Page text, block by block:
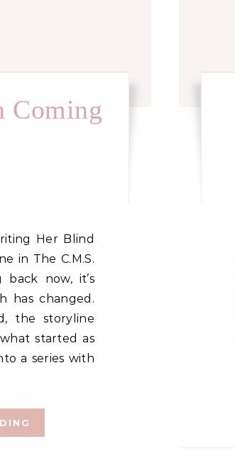
Coming
in The C.M.S.
back now, it’s
has changed.
the storyline
started as
a series with